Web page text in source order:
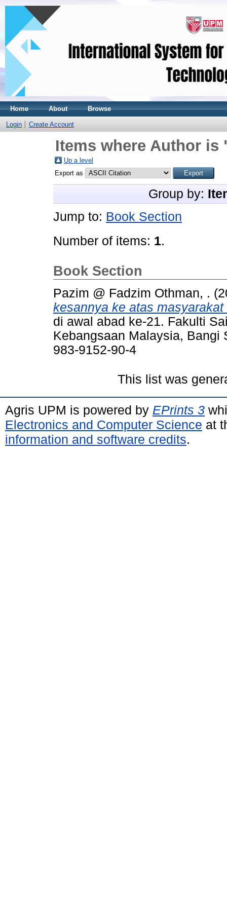
Home About Browse
Login Create Account
Items where Author is
Up a level
Export as
Group by:
Jump to: Book Section
Number of items: 1.
Book Section
Pazim @ Fadzim Othman, .
kesannya ke atas
di awal abad ke-21. Fakulti
Kebangsaan Malaysia, Bangi
983-9152-90-4
This list was
Agris UPM is powered by EPrints 3
Electronics and Computer Science at
information and software credits.